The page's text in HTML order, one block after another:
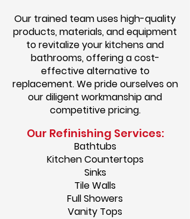
Our trained team uses high-quality
products, materials, and equipment
to revitalize your kitchens and
bathrooms, offering a cost-
effective alternative to
replacement. We pride ourselves on
our diligent workmanship and
competitive pricing.
Our Refinishing Services:
Bathtubs
Kitchen Countertops
Sinks
Tile Walls
Full Showers
Vanity Tops